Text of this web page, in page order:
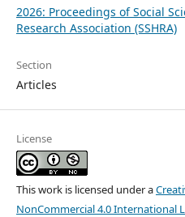
2026: Proceedings of Social
Research Association (SSHRA)
Section
Articles
License
This work is licensed under a
NonCommercial 4.0 International